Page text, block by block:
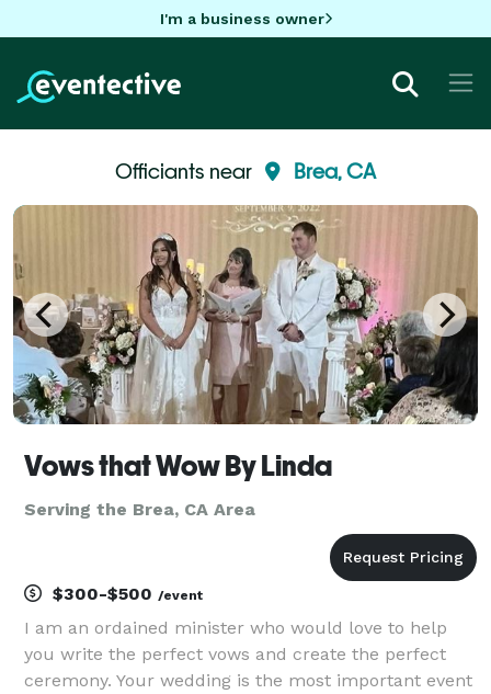
I'm a business owner
Officiants near Brea, CA
Vows that Wow By Linda
Serving the Brea, CA Area
$300-$500 /event
I am an ordained minister who would love to help
you write the perfect vows and create the perfect
ceremony. Your wedding is the most important event